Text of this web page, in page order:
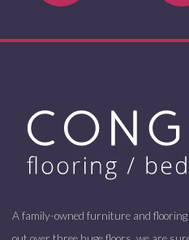
A family-owned furniture and